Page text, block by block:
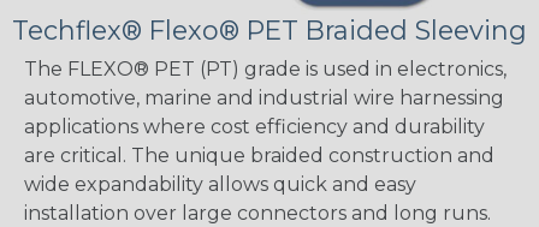
Techflex® Flexo® PET Braided Sleeving
The FLEXO® PET (PT) grade is used in electronics,
automotive, marine and industrial wire harnessing
applications where cost efficiency and durability
are critical. The unique braided construction and
wide expandability allows quick and easy
installation over large connectors and long runs.